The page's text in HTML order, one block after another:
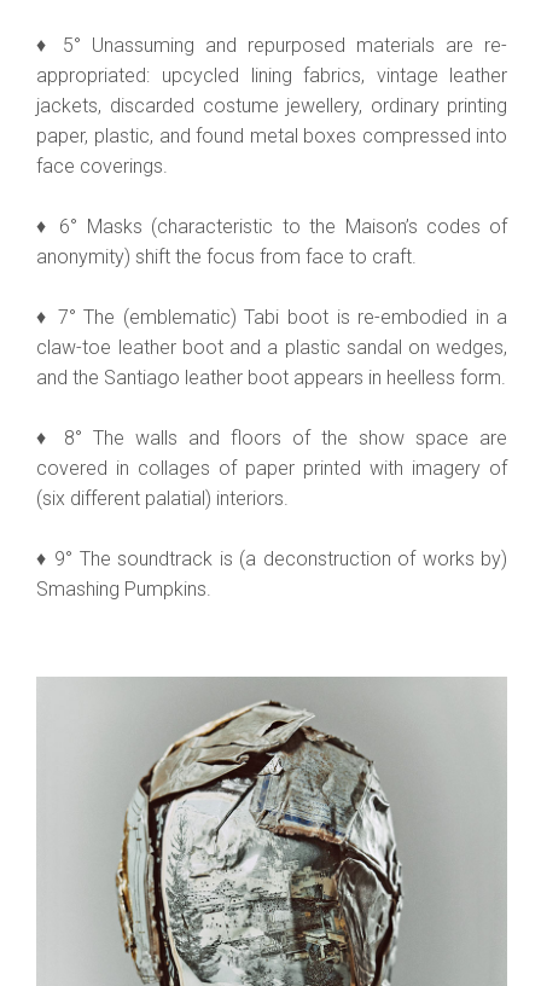
♦ 5° Unassuming and repurposed materials are re-
appropriated: upcycled lining fabrics, vintage leather
jackets, discarded costume jewellery, ordinary printing
paper, plastic, and found metal boxes compressed into
face coverings.
♦ 6° Masks (characteristic to the Maison’s codes of
anonymity) shift the focus from face to craft.
♦ 7° The (emblematic) Tabi boot is re-embodied in a
claw-toe leather boot and a plastic sandal on wedges,
and the Santiago leather boot appears in heelless form.
♦ 8° The walls and floors of the show space are
covered in collages of paper printed with imagery of
(six different palatial) interiors.
♦ 9° The soundtrack is (a deconstruction of works by)
Smashing Pumpkins.